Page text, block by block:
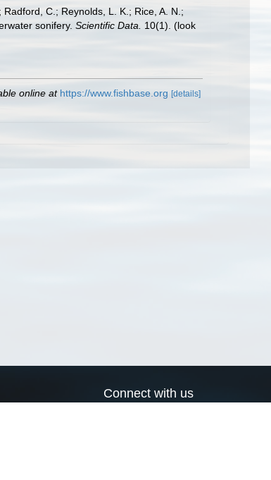
C.; Reynolds, L. K.; Rice, A. N.;
sonifery. Scientific Data. 10(1). (look
online at https://www.fishbase.org [details]
Connect with us